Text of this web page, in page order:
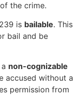
the crime.
is bailable. This
bail and be
non-cognizable
accused without a
permission from